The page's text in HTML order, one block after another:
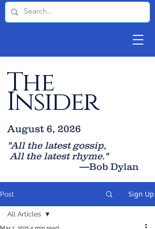
The
Insider
"All the latest gossip,
All the latest rhyme."
—Bob Dylan
August 6, 2026
Post Sign Up
All Articles